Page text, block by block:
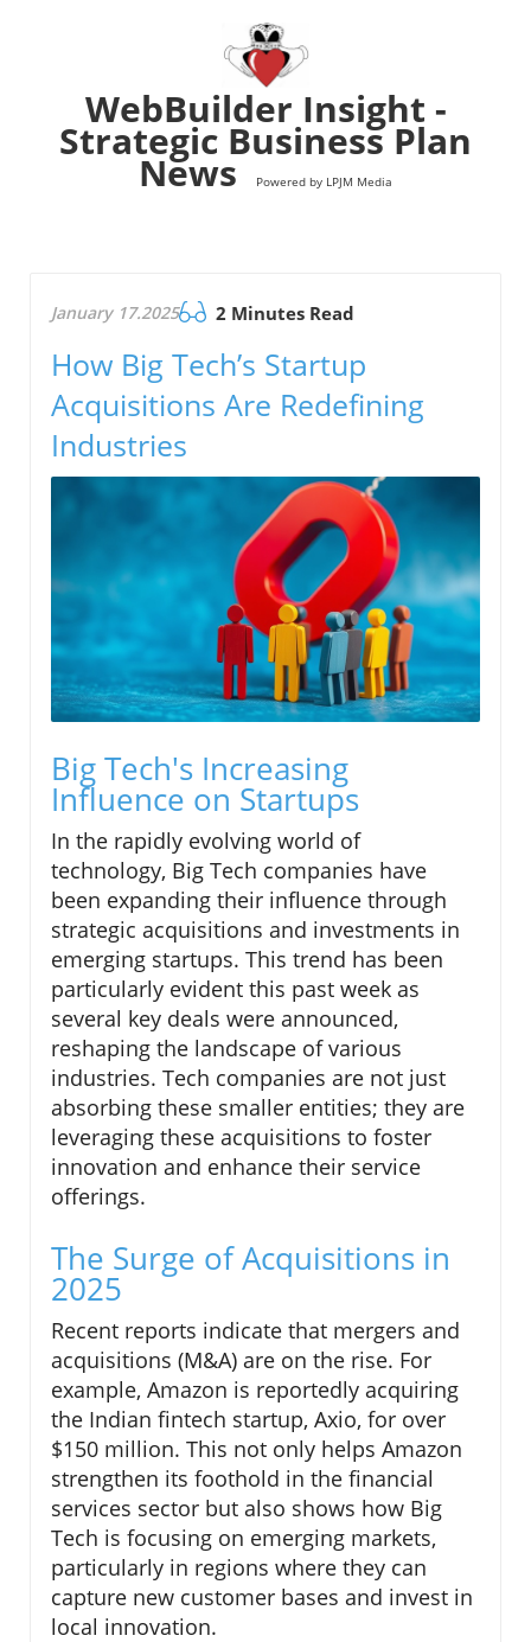
WebBuilder Insight -
Strategic Business Plan
News Powered by LPJM Media
January 17.2025 2 Minutes Read
How Big Tech’s Startup
Acquisitions Are Redefining
Industries
Big Tech's Increasing
Influence on Startups
In the rapidly evolving world of
technology, Big Tech companies have
been expanding their influence through
strategic acquisitions and investments in
emerging startups. This trend has been
particularly evident this past week as
several key deals were announced,
reshaping the landscape of various
industries. Tech companies are not just
absorbing these smaller entities; they are
leveraging these acquisitions to foster
innovation and enhance their service
offerings.
The Surge of Acquisitions in
2025
Recent reports indicate that mergers and
acquisitions (M&A) are on the rise. For
example, Amazon is reportedly acquiring
the Indian fintech startup, Axio, for over
$150 million. This not only helps Amazon
strengthen its foothold in the financial
services sector but also shows how Big
Tech is focusing on emerging markets,
particularly in regions where they can
capture new customer bases and invest in
local innovation.